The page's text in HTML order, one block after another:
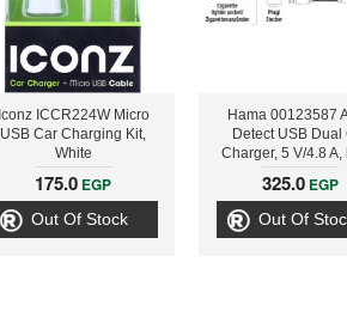
Iconz ICCR224W Micro
USB Car Charging Kit,
White
175.0 EGP
Out Of Stock
Hama 00123587
Detect USB Dual
Charger, 5 V/4.8 A,
325.0 EGP
Out Of